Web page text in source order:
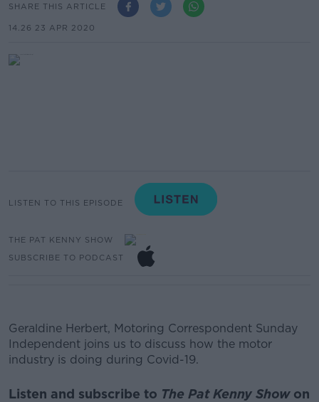
SHARE THIS ARTICLE
14.26 23 APR 2020
LISTEN TO THIS EPISODE
THE PAT KENNY SHOW
SUBSCRIBE TO PODCAST
Geraldine Herbert, Motoring Correspondent Sunday
Independent joins us to discuss how the motor
industry is doing during Covid-19.
Listen and subscribe to The Pat Kenny Showon